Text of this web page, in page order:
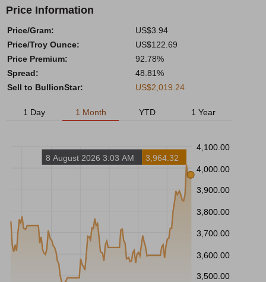
Price Information
Price/Gram:
US$3.94
Price/Troy Ounce:
US$122.69
Price Premium:
92.78%
Spread:
48.81%
Sell to BullionStar:
US$2,019.24
1 Day 1 Month YTD 1 Year
4,100.00
4,000.00
3,900.00
3,800.00
3,700.00
3,600.00
3,500.00
8 August 2026 3:03 AM 3,964.32